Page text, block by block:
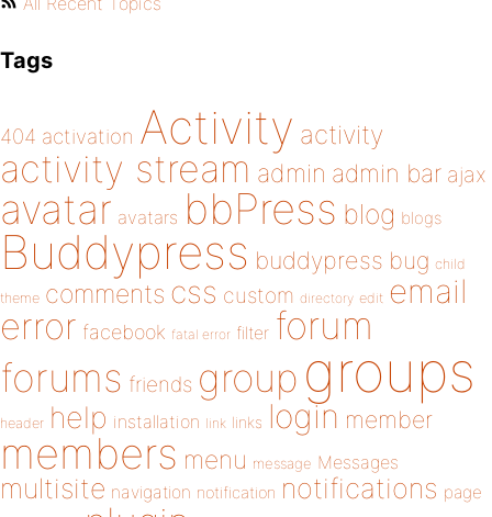
Tags
404 activation Activity activity
activity stream admin admin bar ajax
avatar avatars bbPress blog blogs
Buddypress buddypress bug child
theme comments css custom directory edit email
error facebook fatal error filter forum
forums friends group groups
header help installation link links login member
members menu message Messages
multisite navigation notification notifications page